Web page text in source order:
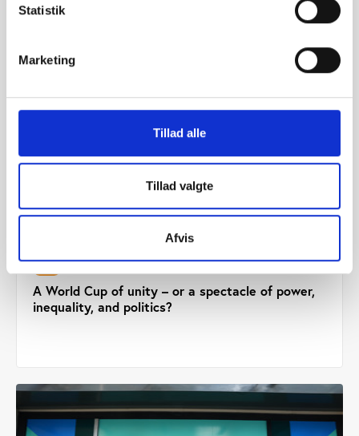
Statistik
Marketing
Tillad alle
Tillad valgte
Afvis
A World Cup of unity – or a spectacle of power,
inequality, and politics?